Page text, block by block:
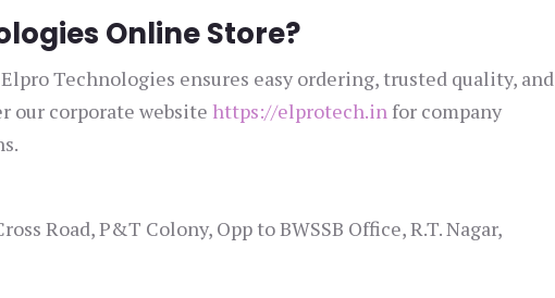
Online Store?
Elpro Technologies ensures easy ordering, trusted quality, and
our corporate website https://elprotech.in for company
Road, P&T Colony, Opp to BWSSB Office, R.T. Nagar,